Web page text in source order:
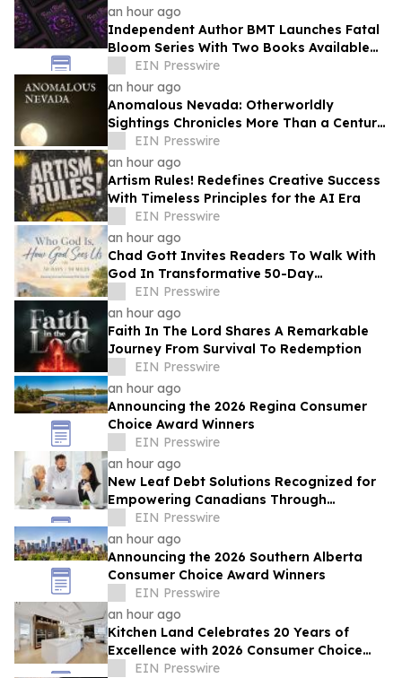
an hour ago
Independent Author BMT Launches Fatal
Bloom Series With Two Books Available
and a Third This Year
EIN Presswire
an hour ago
Anomalous Nevada: Otherworldly
Sightings Chronicles More Than a Century
of Reported Unexplained Encounters
EIN Presswire
an hour ago
Artism Rules! Redefines Creative Success
With Timeless Principles for the AI Era
EIN Presswire
an hour ago
Chad Gott Invites Readers To Walk With
God In Transformative 50-Day
Devotional
EIN Presswire
an hour ago
Faith In The Lord Shares A Remarkable
Journey From Survival To Redemption
EIN Presswire
an hour ago
Announcing the 2026 Regina Consumer
Choice Award Winners
EIN Presswire
an hour ago
New Leaf Debt Solutions Recognized for
Empowering Canadians Through
Financial Education and Debt Counselling
EIN Presswire
an hour ago
Announcing the 2026 Southern Alberta
Consumer Choice Award Winners
EIN Presswire
an hour ago
Kitchen Land Celebrates 20 Years of
Excellence with 2026 Consumer Choice
Award Recognition
EIN Presswire